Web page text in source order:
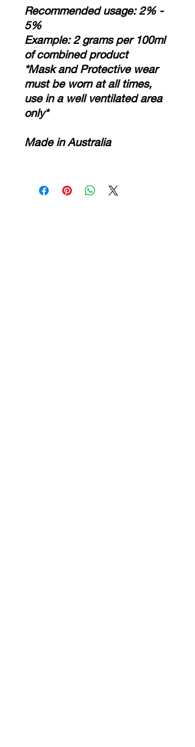
Recommended usage: 2% -
5%
Example: 2 grams per 100ml
of combined product
*Mask and Protective wear
must be worn at all times,
use in a well ventilated area
only*
Made in Australia